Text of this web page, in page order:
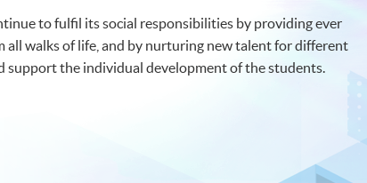
to fulfil its social responsibilities by providing ever
all walks of life, and by nurturing new talent for different
support the individual development of the students.